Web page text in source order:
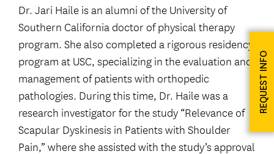
Dr. Jari Haile is an alumni of the University of
Southern California doctor of physical therapy
program. She also completed a rigorous residency
program at USC, specializing in the evaluation and
management of patients with orthopedic
pathologies. During this time, Dr. Haile was a
research investigator for the study “Relevance of
Scapular Dyskinesis in Patients with Shoulder
Pain,” where she assisted with the study’s approval
REQUEST INFO